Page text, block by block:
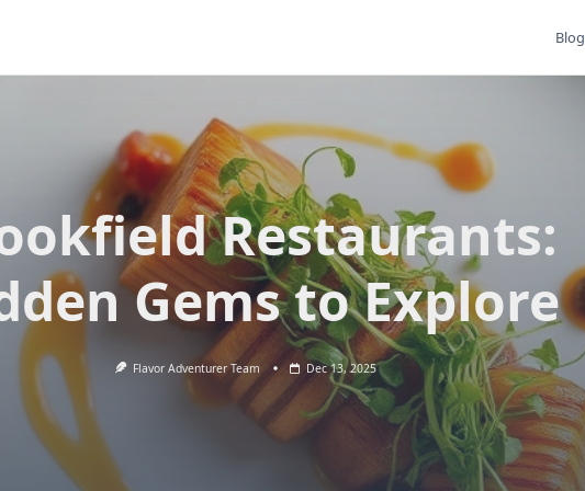
Blog
Restaurants:
Gems to Explore
Flavor Adventurer Team Dec 13, 2025